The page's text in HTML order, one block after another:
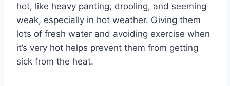
hot, like heavy panting, drooling, and seeming
weak, especially in hot weather. Giving them
lots of fresh water and avoiding exercise when
it’s very hot helps prevent them from getting
sick from the heat.